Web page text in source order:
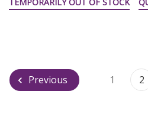
Previous 1 2